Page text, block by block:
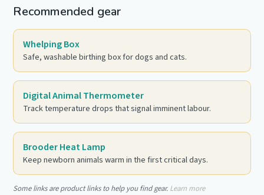
Recommended gear
Whelping Box
Safe, washable birthing box for dogs and cats.
Digital Animal Thermometer
Track temperature drops that signal imminent labour.
Brooder Heat Lamp
Keep newborn animals warm in the first critical days.
Some links are product links to help you find gear. Learn more